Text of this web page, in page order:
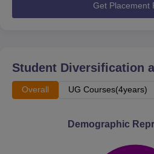
Get Placement
Student Diversification
Overall UG Courses(4years)
Demographic